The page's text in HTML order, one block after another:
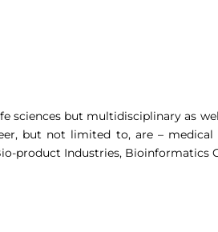
but multidisciplinary as
but not limited to, are – medical
product Industries, Bioinformatics